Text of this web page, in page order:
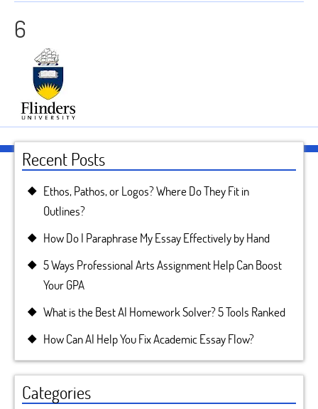
6
Recent Posts
Ethos, Pathos, or Logos? Where Do They Fit in
Outlines?
How Do I Paraphrase My Essay Effectively by Hand
5 Ways Professional Arts Assignment Help Can Boost
Your GPA
What is the Best AI Homework Solver? 5 Tools Ranked
How Can AI Help You Fix Academic Essay Flow?
Categories